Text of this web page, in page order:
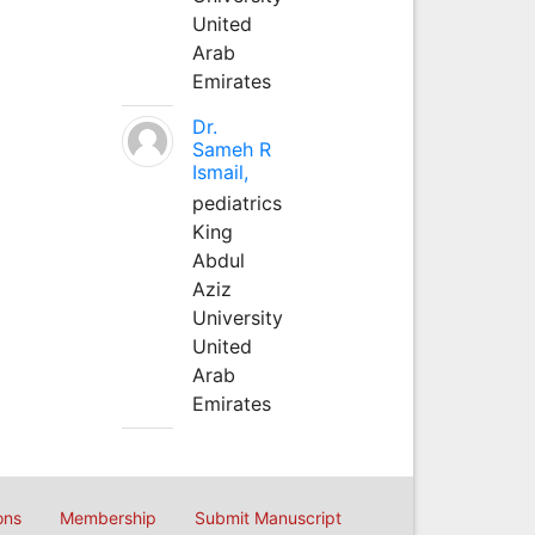
United
Arab
Emirates
Dr.
Sameh R
Ismail,
pediatrics
King
Abdul
Aziz
University
United
Arab
Emirates
Membership Submit Manuscript